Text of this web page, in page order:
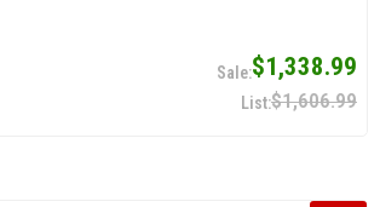
$1,338.99
$1,606.99